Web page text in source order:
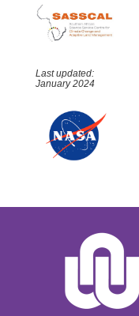
Last updated:
January 2024